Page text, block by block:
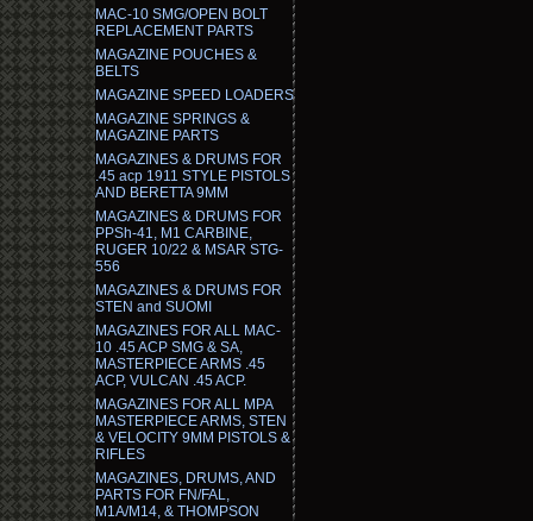
MAC-10 SMG/OPEN BOLT
REPLACEMENT PARTS
MAGAZINE POUCHES &
BELTS
MAGAZINE SPEED LOADERS
MAGAZINE SPRINGS &
MAGAZINE PARTS
MAGAZINES & DRUMS FOR
.45 acp 1911 STYLE PISTOLS
AND BERETTA 9MM
MAGAZINES & DRUMS FOR
PPSh-41, M1 CARBINE,
RUGER 10/22 & MSAR STG-
556
MAGAZINES & DRUMS FOR
STEN and SUOMI
MAGAZINES FOR ALL MAC-
10 .45 ACP SMG & SA,
MASTERPIECE ARMS .45
ACP, VULCAN .45 ACP.
MAGAZINES FOR ALL MPA
MASTERPIECE ARMS, STEN
& VELOCITY 9MM PISTOLS &
RIFLES
MAGAZINES, DRUMS, AND
PARTS FOR FN/FAL,
M1A/M14, & THOMPSON